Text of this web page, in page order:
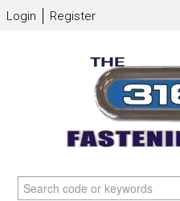
Login Register